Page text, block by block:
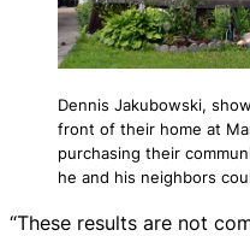
Dennis Jakubowski,
front of their home at
purchasing their
he and his neighbors
“These results are not